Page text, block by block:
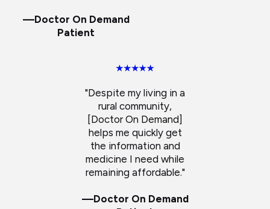
—Doctor On Demand
Patient
"Despite my living in a
rural community,
[Doctor On Demand]
helps me quickly get
the information and
medicine I need while
remaining affordable."
—Doctor On Demand